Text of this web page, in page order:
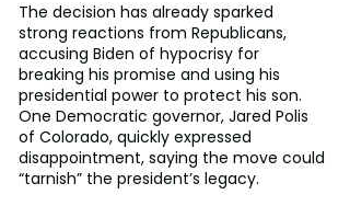
The decision has already sparked
strong reactions from Republicans,
accusing Biden of hypocrisy for
breaking his promise and using his
presidential power to protect his son.
One Democratic governor, Jared Polis
of Colorado, quickly expressed
disappointment, saying the move could
“tarnish” the president’s legacy.